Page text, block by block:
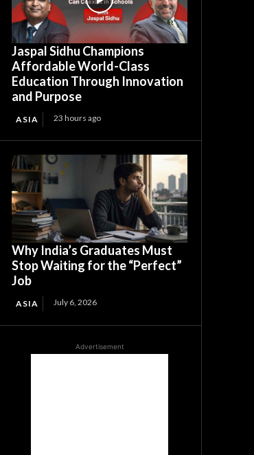
Jaspal Sidhu Champions
Affordable World-Class
Education Through Innovation
and Purpose
ASIA 23 hours ago
Why India’s Graduates Must
Stop Waiting for the “Perfect”
Job
ASIA July 6, 2026
Advertisement